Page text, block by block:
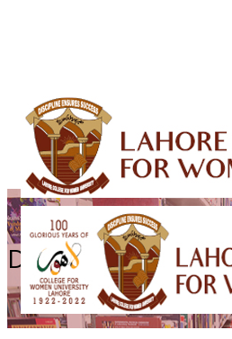
Department of